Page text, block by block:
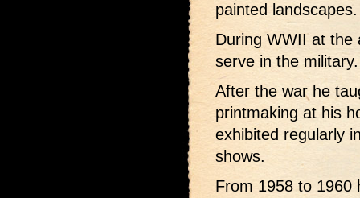
painted landscapes.
During WWII at the
serve in the military.
After the war he
printmaking at his
exhibited regularly
shows.
From 1958 to 1960